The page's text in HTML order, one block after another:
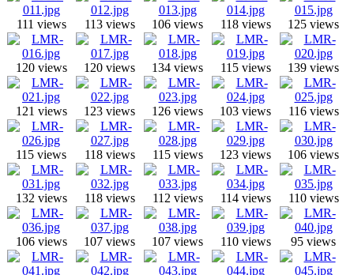
111 views 113 views 106 views 118 views 125 views
120 views 120 views 134 views 115 views 139 views
121 views 123 views 126 views 103 views 116 views
115 views 118 views 115 views 123 views 106 views
132 views 118 views 112 views 114 views 110 views
106 views 107 views 107 views 110 views 95 views